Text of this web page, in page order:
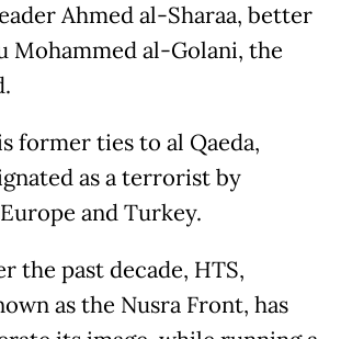
Ahmed al-Sharaa, better
Mohammed al-Golani, the
former ties to al Qaeda,
as a terrorist by
and Turkey.
the past decade, HTS,
as the Nusra Front, has